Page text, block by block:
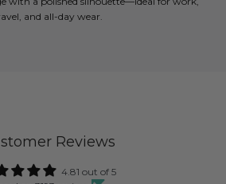
and all-day wear.
Reviews
4.81 out of 5